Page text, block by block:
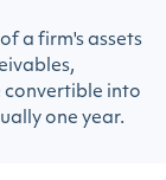
a firm's assets
convertible into
one year.